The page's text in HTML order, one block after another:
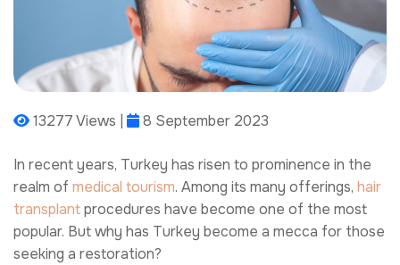
13277 Views | 8 September 2023
In recent years, Turkey has risen to prominence in the
realm of medical tourism. Among its many offerings, hair
transplantprocedures have become one of the most
popular. But why has Turkey become a mecca for those
seeking a restoration?